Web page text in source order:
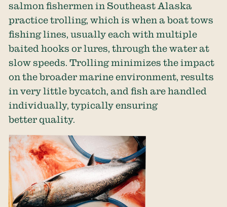
salmon fishermen in Southeast Alaska
practice trolling, which is when a boat tows
fishing lines, usually each with multiple
baited hooks or lures, through the water at
slow speeds. Trolling minimizes the impact
on the broader marine environment, results
in very little bycatch, and fish are handled
individually, typically ensuring
better quality.